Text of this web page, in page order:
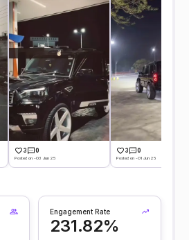
3 0
Posted on -03 Jun 25
3 0
Posted on -01 Jun 25
Engagement Rate
231.82%